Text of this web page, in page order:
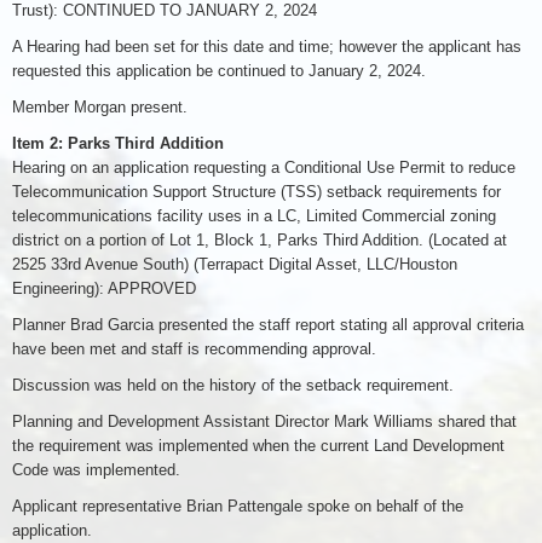
Trust): CONTINUED TO JANUARY 2, 2024
A Hearing had been set for this date and time; however the applicant has
requested this application be continued to January 2, 2024.
Member Morgan present.
Item 2: Parks Third Addition
Hearing on an application requesting a Conditional Use Permit to reduce
Telecommunication Support Structure (TSS) setback requirements for
telecommunications facility uses in a LC, Limited Commercial zoning
district on a portion of Lot 1, Block 1, Parks Third Addition. (Located at
2525 33rd Avenue South) (Terrapact Digital Asset, LLC/Houston
Engineering): APPROVED
Planner Brad Garcia presented the staff report stating all approval criteria
have been met and staff is recommending approval.
Discussion was held on the history of the setback requirement.
Planning and Development Assistant Director Mark Williams shared that
the requirement was implemented when the current Land Development
Code was implemented.
Applicant representative Brian Pattengale spoke on behalf of the
application.